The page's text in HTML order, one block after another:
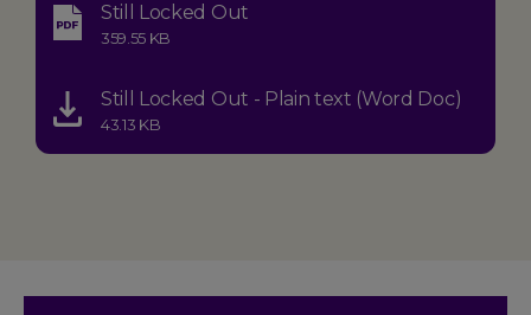
Still Locked Out
Size:
359.55 KB
Type:
application-
Still Locked Out - Plain text (Word Doc)
Size:
43.13 KB
Type:
application-
vnd.openxmlformats-